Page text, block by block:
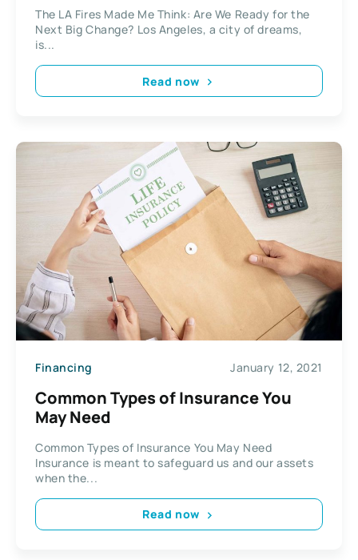
The LA Fires Made Me Think: Are We Ready for the
Next Big Change? Los Angeles, a city of dreams,
is...
Read now
Financing January 12, 2021
Common Types of Insurance You
May Need
Common Types of Insurance You May Need
Insurance is meant to safeguard us and our assets
when the...
Read now